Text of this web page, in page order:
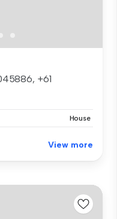
+61
House
View more